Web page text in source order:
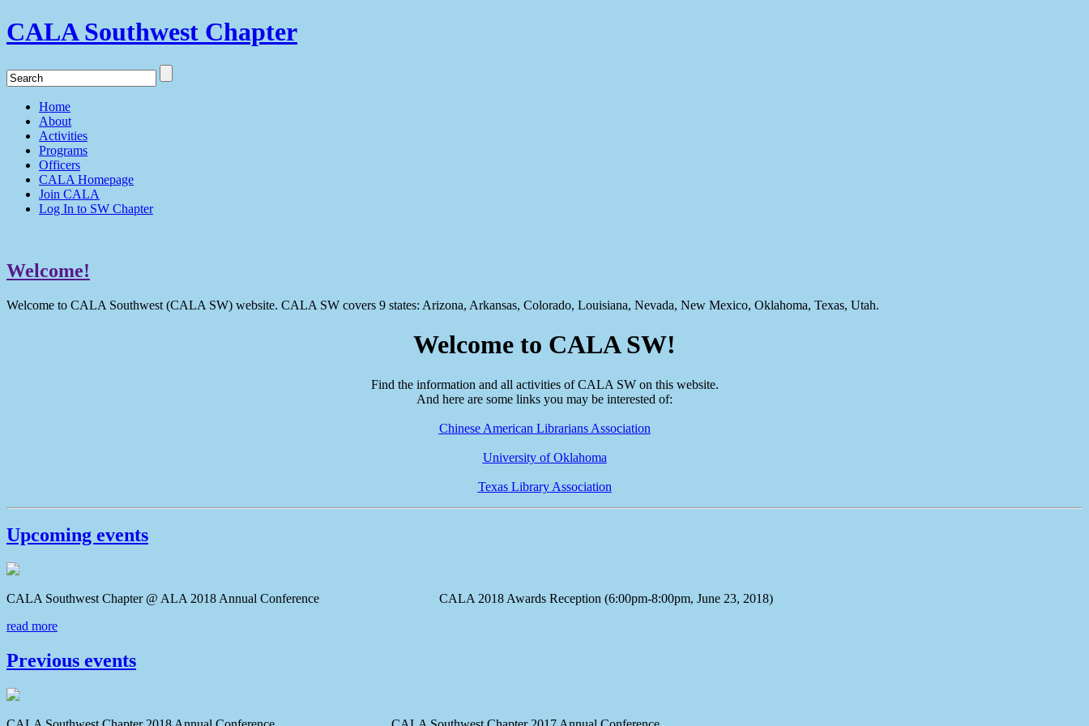
CALA Southwest Chapter
Home
About
Activities
Programs
Officers
CALA Homepage
Join CALA
Log In to SW Chapter
Welcome!
Welcome to CALA Southwest (CALA SW) website. CALA SW covers 9 states: Arizona, Arkansas, Colorado, Louisiana, Nevada, New Mexico, Oklahoma, Texas, Utah.
Welcome to CALA SW!
Find the information and all activities of CALA SW on this website.
And here are some links you may be interested of:
Chinese American Librarians Association
University of Oklahoma
Texas Library Association
Upcoming events
CALA Southwest Chapter @ ALA 2018 Annual Conference CALA 2018 Awards Reception (6:00pm-8:00pm, June 23, 2018)
read more
Previous events